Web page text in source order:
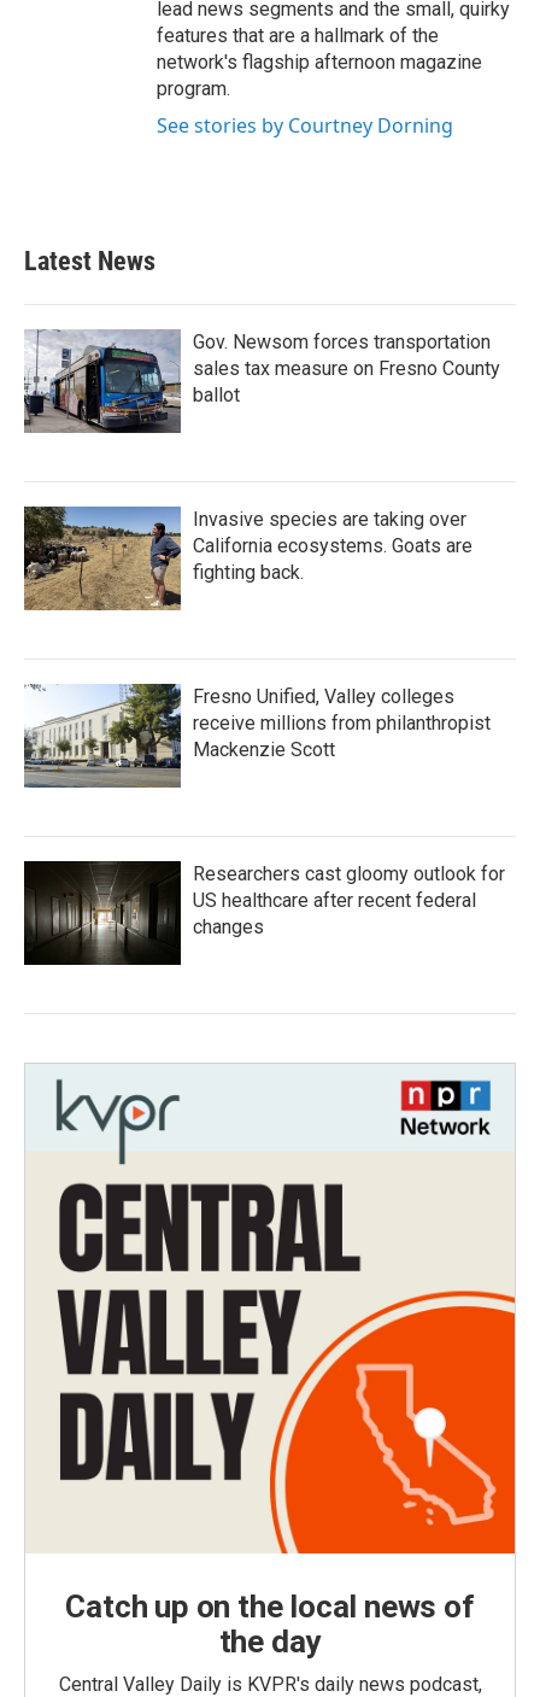
lead news segments and the small, quirky
features that are a hallmark of the
network's flagship afternoon magazine
program.
See stories by Courtney Dorning
Latest News
Gov. Newsom forces transportation
sales tax measure on Fresno County
ballot
Invasive species are taking over
California ecosystems. Goats are
fighting back.
Fresno Unified, Valley colleges
receive millions from philanthropist
Mackenzie Scott
Researchers cast gloomy outlook for
US healthcare after recent federal
changes
Catch up on the local news of
the day
Central Valley Daily is KVPR's daily news podcast,